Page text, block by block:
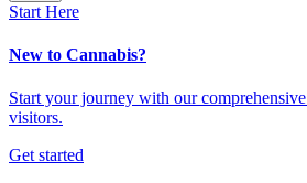
Start Here
New to Cannabis?
Start your journey with our
visitors.
Get started